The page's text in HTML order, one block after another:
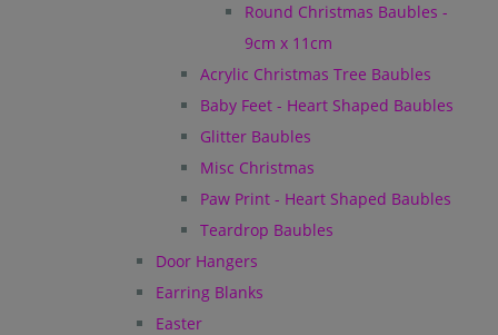
Round Christmas Baubles -
9cm x 11cm
Acrylic Christmas Tree Baubles
Baby Feet - Heart Shaped Baubles
Glitter Baubles
Misc Christmas
Paw Print - Heart Shaped Baubles
Teardrop Baubles
Door Hangers
Earring Blanks
Easter